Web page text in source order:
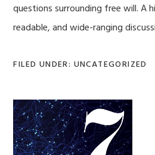
questions surrounding free will. A
readable, and wide-ranging
FILED UNDER: UNCATEGORIZED
Primary
Sidebar